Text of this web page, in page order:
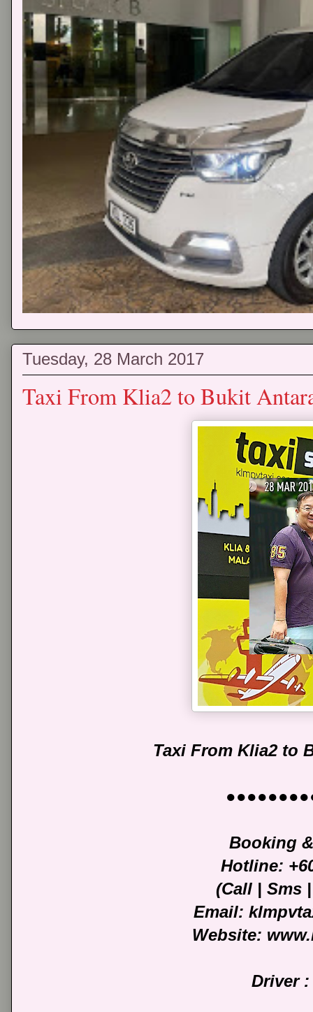
Tuesday, 28 March 2017
Taxi From Klia2 to Bukit
Taxi From Klia2 to
Booking
Hotline:
(Call | Sms
Email:
Website:
Driver